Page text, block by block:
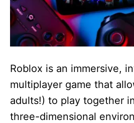
Roblox is an immersive,
multiplayer game that
adults!) to play together
three-dimensional